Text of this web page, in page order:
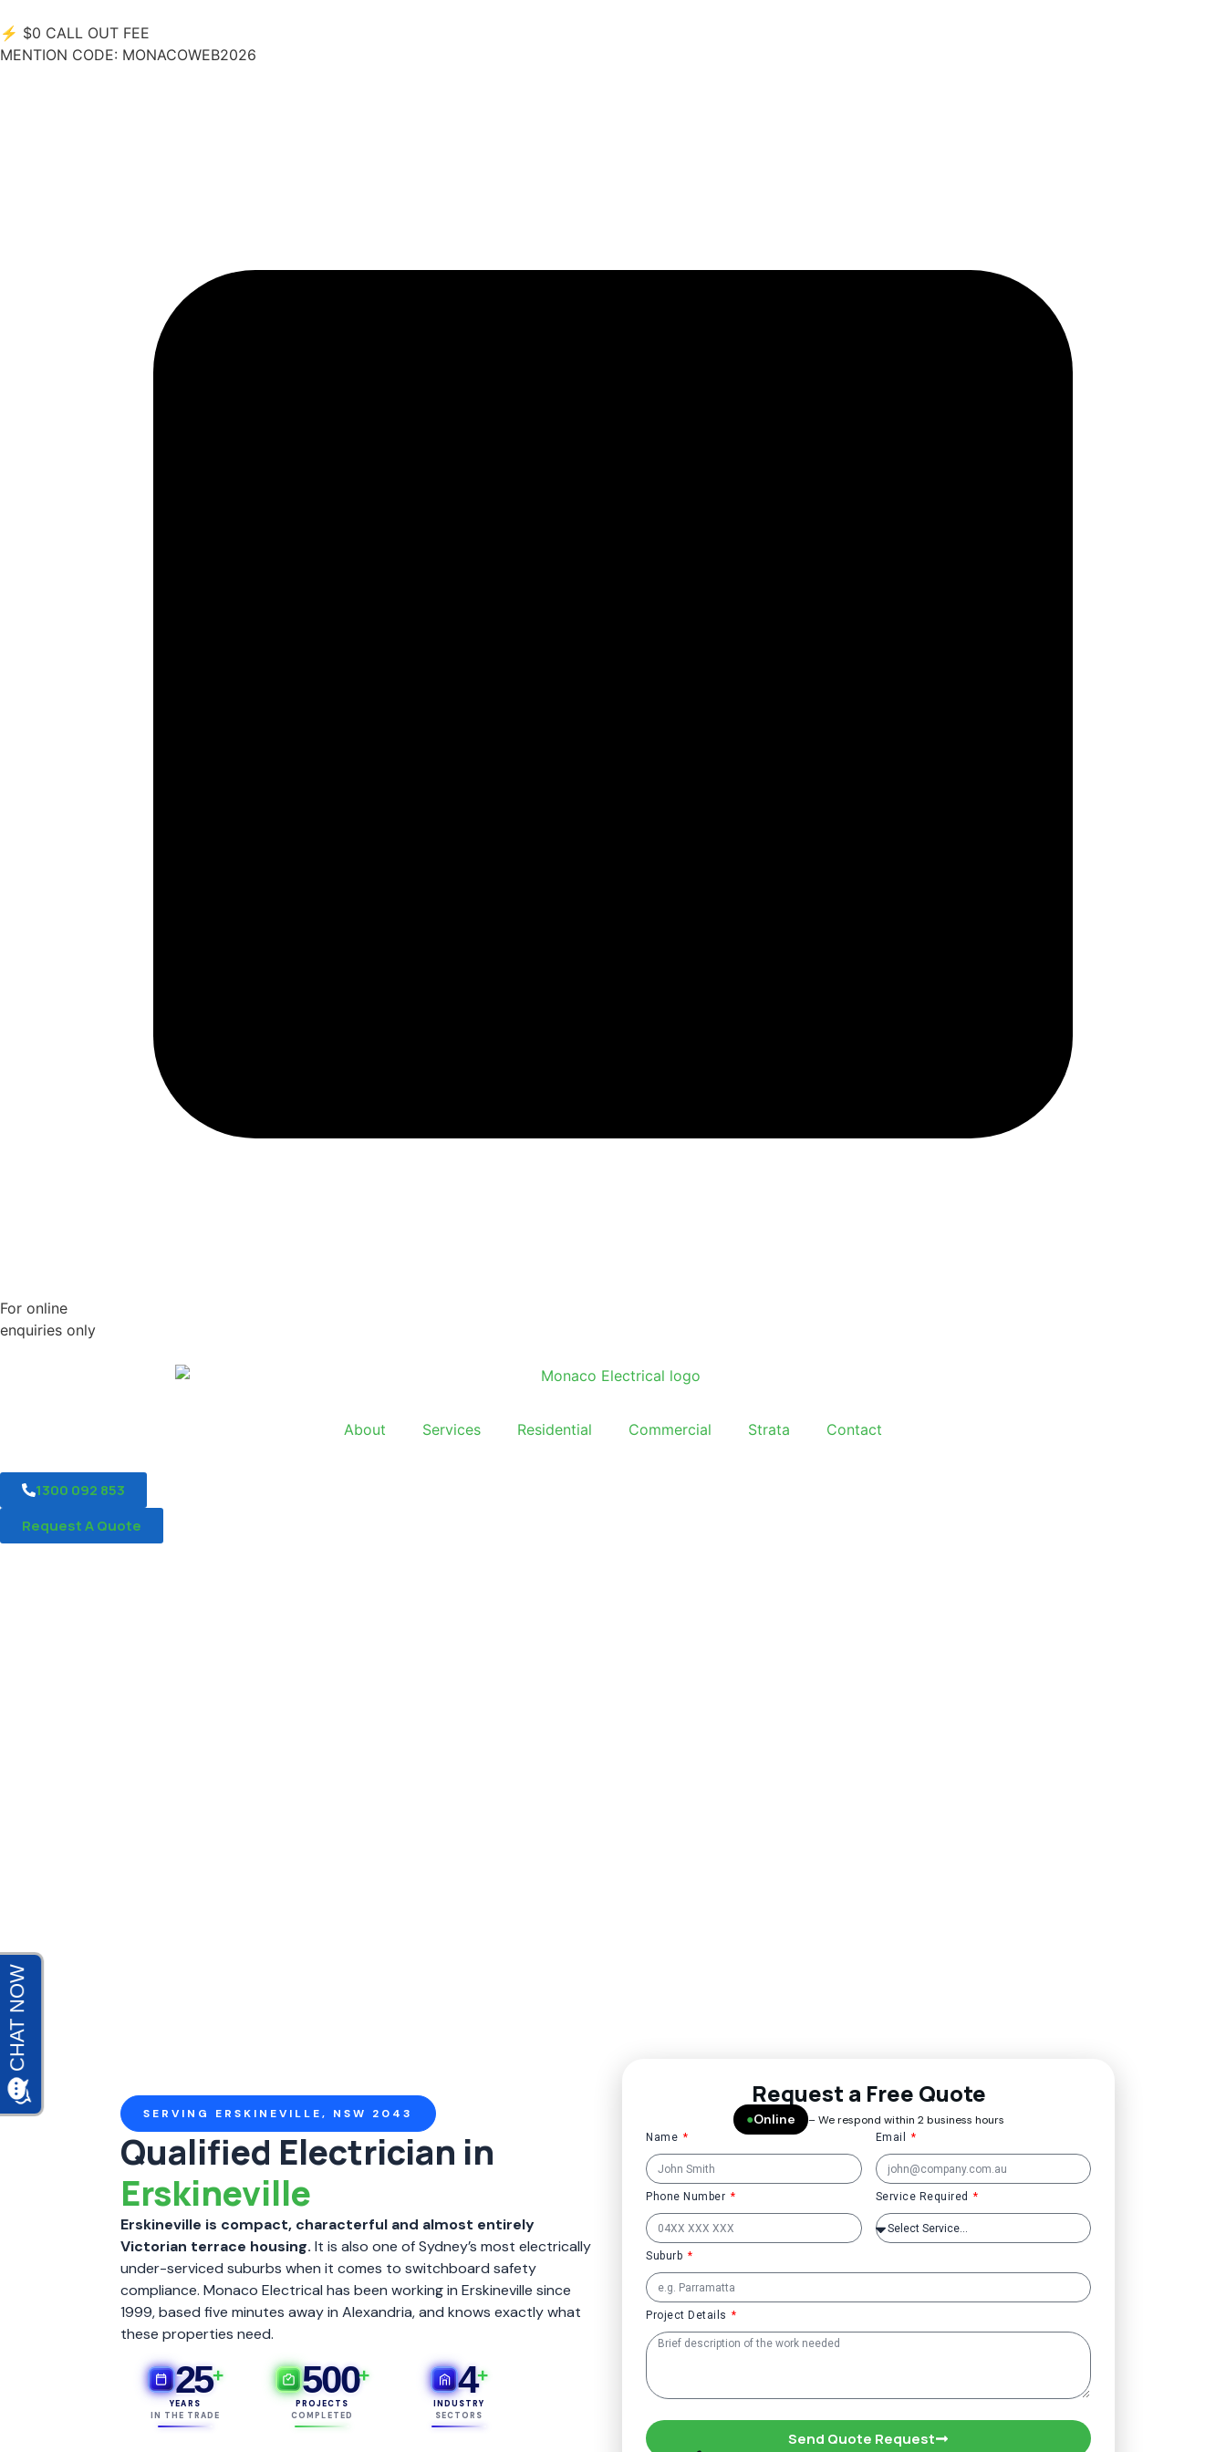
⚡ $0 CALL OUT FEE
MENTION CODE: MONACOWEB2026
For online
enquiries only
About Services Residential Commercial Strata Contact
1300 092 853
Request A Quote
Request a Free Quote
●Online – We respond within 2 business hours
Name Email
Phone Number Service Required
Suburb
Project Details
Send Quote Request
SERVING ERSKINEVILLE, NSW 2043
Qualified Electrician in
Erskineville
Erskineville is compact, characterful and almost entirely
Victorian terrace housing. It is also one of Sydney’s most electrically
under-serviced suburbs when it comes to switchboard safety
compliance. Monaco Electrical has been working in Erskineville since
1999, based five minutes away in Alexandria, and knows exactly what
these properties need.
25+
YEARS
IN THE TRADE
500+
PROJECTS
COMPLETED
4+
INDUSTRY
SECTORS